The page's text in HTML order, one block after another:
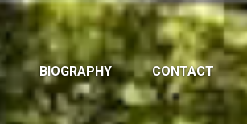
BIOGRAPHY CONTACT